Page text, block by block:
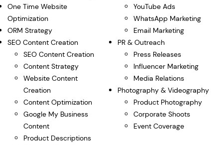
One Time Website
Optimization
ORM Strategy
SEO Content Creation
SEO Content Creation
Content Strategy
Website Content
Creation
Content Optimization
Google My Business
Content
Product Descriptions
YouTube Ads
WhatsApp Marketing
Email Marketing
PR & Outreach
Press Releases
Influencer Marketing
Media Relations
Photography & Videography
Product Photography
Corporate Shoots
Event Coverage